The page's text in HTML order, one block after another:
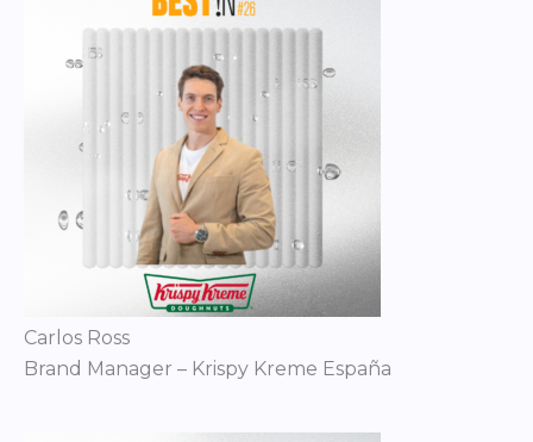
Carlos Ross
Brand Manager – Krispy Kreme España